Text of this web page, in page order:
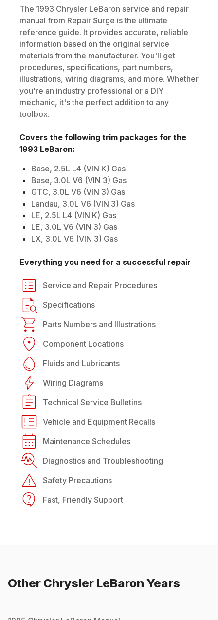
The 1993 Chrysler LeBaron service and repair
manual from Repair Surge is the ultimate
reference guide. It provides accurate, reliable
information based on the original service
materials from the manufacturer. You'll get
procedures, specifications, part numbers,
illustrations, wiring diagrams, and more. Whether
you're an industry professional or a DIY
mechanic, it's the perfect addition to any
toolbox.
Covers the following trim packages for the
1993 LeBaron:
Base, 2.5L L4 (VIN K) Gas
Base, 3.0L V6 (VIN 3) Gas
GTC, 3.0L V6 (VIN 3) Gas
Landau, 3.0L V6 (VIN 3) Gas
LE, 2.5L L4 (VIN K) Gas
LE, 3.0L V6 (VIN 3) Gas
LX, 3.0L V6 (VIN 3) Gas
Everything you need for a successful repair
Service and Repair Procedures
Specifications
Parts Numbers and Illustrations
Component Locations
Fluids and Lubricants
Wiring Diagrams
Technical Service Bulletins
Vehicle and Equipment Recalls
Maintenance Schedules
Diagnostics and Troubleshooting
Safety Precautions
Fast, Friendly Support
Other Chrysler LeBaron Years